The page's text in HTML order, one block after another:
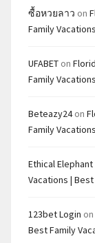
ซื้อหวยลาว on
Family
UFABET on
Family
Beteazy24on
Family
Ethical
Vacations |
123bet Login on
Best Family